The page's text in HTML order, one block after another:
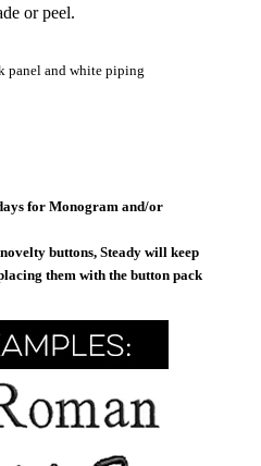
or peel.
panel and white piping
for Monogram and/or
buttons, Steady will keep
them with the button pack